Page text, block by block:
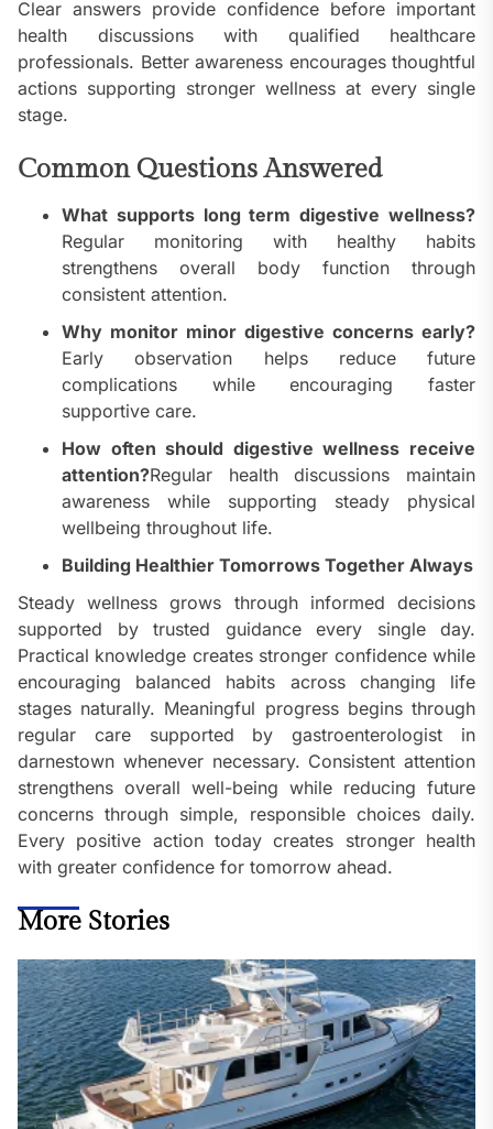
Clear answers provide confidence before important
health discussions with qualified healthcare
professionals. Better awareness encourages thoughtful
actions supporting stronger wellness at every single
stage.
Common Questions Answered
What supports long term digestive wellness?
Regular monitoring with healthy habits
strengthens overall body function through
consistent attention.
Why monitor minor digestive concerns early?
Early observation helps reduce future
complications while encouraging faster
supportive care.
How often should digestive wellness receive
attention?Regular health discussions maintain
awareness while supporting steady physical
wellbeing throughout life.
Building Healthier Tomorrows Together Always
Steady wellness grows through informed decisions
supported by trusted guidance every single day.
Practical knowledge creates stronger confidence while
encouraging balanced habits across changing life
stages naturally. Meaningful progress begins through
regular care supported by gastroenterologist in
darnestown whenever necessary. Consistent attention
strengthens overall well-being while reducing future
concerns through simple, responsible choices daily.
Every positive action today creates stronger health
with greater confidence for tomorrow ahead.
More Stories